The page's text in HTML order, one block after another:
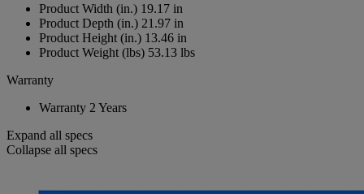
Product Width (in.) 19.17 in
Product Depth (in.) 21.97 in
Product Height (in.) 13.46 in
Product Weight (lbs) 53.13 lbs
Warranty
Warranty 2 Years
Expand all specs
Collapse all specs